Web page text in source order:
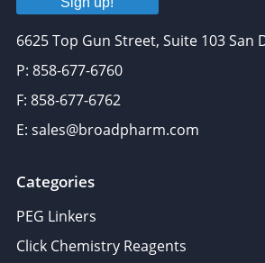
6625 Top Gun Street, Suite 103 San
P: 858-677-6760
F: 858-677-6762
E: sales@broadpharm.com
Categories
PEG Linkers
Click Chemistry Reagents